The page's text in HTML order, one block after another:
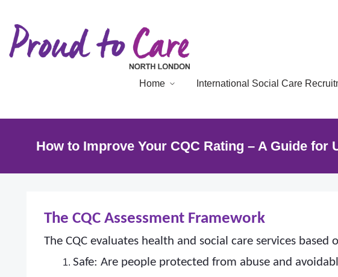
Home International Social Care
How to Improve Your CQC Rating – A Guide for
The CQC Assessment Framework
The CQC evaluates health and social care services based
Safe: Are people protected from abuse and